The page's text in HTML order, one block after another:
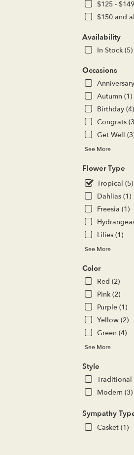
$125 -
$150 and
Availability
In Stock (5)
Occasions
Autumn (1)
Birthday (4)
Congrats
Get Well
See More
Flower Type
Tropical (5)
Dahlias (1)
Freesia (1)
Lilies (1)
See More
Color
Red (2)
Pink (2)
Purple (1)
Yellow (2)
Green (4)
See More
Style
Traditional
Modern (3)
Sympathy
Casket (1)